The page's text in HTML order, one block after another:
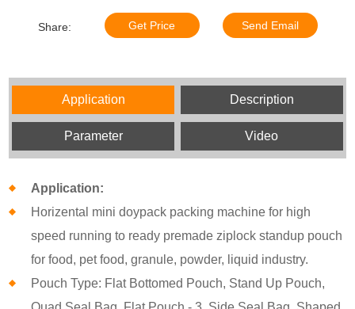
Share: Get Price Send Email
Application Description
Parameter Video
Application:
Horizental mini doypack packing machine for high
speed running to ready premade ziplock standup pouch
for food, pet food, granule, powder, liquid industry.
Pouch Type: Flat Bottomed Pouch, Stand Up Pouch,